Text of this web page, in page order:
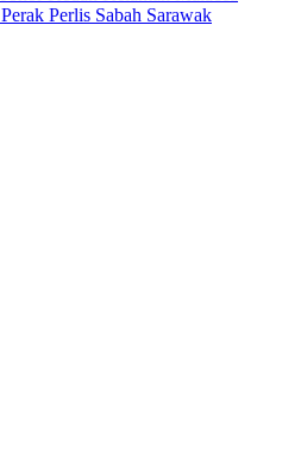
Perak Perlis Sabah Sarawak